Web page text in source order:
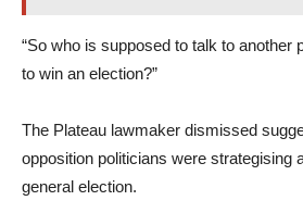
“So who is supposed to talk to another
to win an election?”
The Plateau lawmaker dismissed
opposition politicians were strategising
general election.